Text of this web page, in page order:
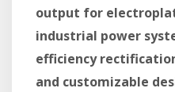
output for
industrial power
efficiency
and customizable